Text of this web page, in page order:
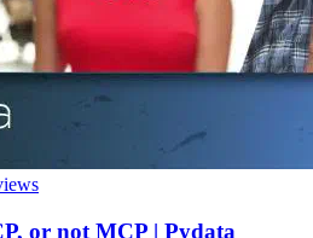
or not MCP | Pydata